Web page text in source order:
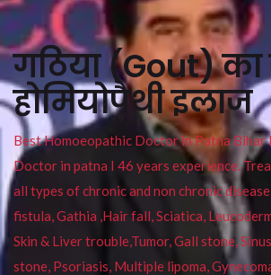
गठिया (Gout)
होमियोपैथी इलाज
Best Homoeopathic Doctor in Patna Bihar
Doctor in patna I 46 years experience.
all types of chronic and non chronic disease
fistula, Gathia ,Hair fall, Sciatica,
Skin & Liver trouble,Tumor, Gall stone,
stone, Psoriasis, Multiple lipoma,